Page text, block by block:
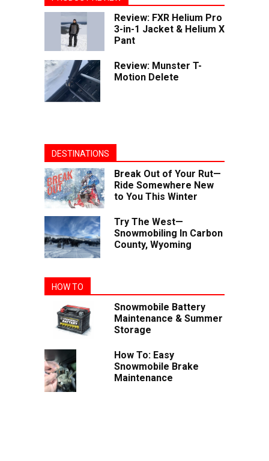
Review: FXR Helium Pro
3-in-1 Jacket & Helium X
Pant
Review: Munster T-
Motion Delete
DESTINATIONS
Break Out of Your Rut—
Ride Somewhere New
to You This Winter
Try The West—
Snowmobiling In Carbon
County, Wyoming
HOW TO
Snowmobile Battery
Maintenance & Summer
Storage
How To: Easy
Snowmobile Brake
Maintenance